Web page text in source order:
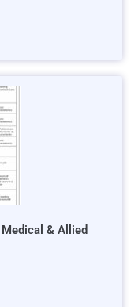
& Allied